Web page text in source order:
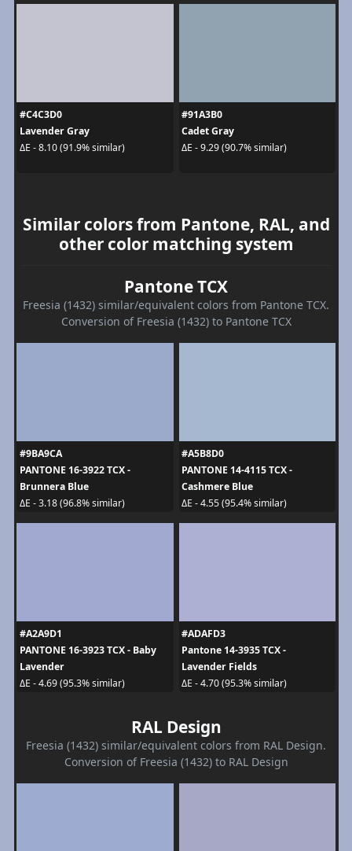
#C4C3D0
Lavender Gray
ΔE - 8.10 (91.9% similar)
#91A3B0
Cadet Gray
ΔE - 9.29 (90.7% similar)
Similar colors from Pantone, RAL, and
other color matching system
Pantone TCX
Freesia (1432) similar/equivalent colors from Pantone TCX.
Conversion of Freesia (1432) to Pantone TCX
#9BA9CA
PANTONE 16-3922 TCX -
Brunnera Blue
ΔE - 3.18 (96.8% similar)
#A5B8D0
PANTONE 14-4115 TCX -
Cashmere Blue
ΔE - 4.55 (95.4% similar)
#A2A9D1
PANTONE 16-3923 TCX - Baby
Lavender
ΔE - 4.69 (95.3% similar)
#ADAFD3
Pantone 14-3935 TCX -
Lavender Fields
ΔE - 4.70 (95.3% similar)
RAL Design
Freesia (1432) similar/equivalent colors from RAL Design.
Conversion of Freesia (1432) to RAL Design